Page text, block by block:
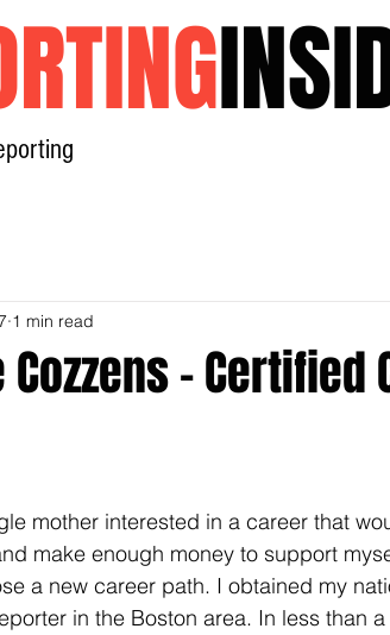
- Certified
1 min read
mother interested in a career that
make enough money to support
a new career path. I obtained my
in the Boston area. In less than